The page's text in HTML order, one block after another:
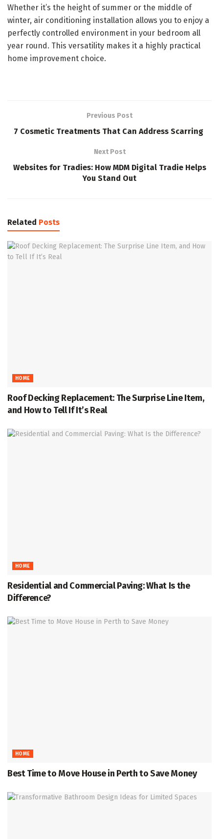
Whether it’s the height of summer or the middle of
winter, air conditioning installation allows you to enjoy a
perfectly controlled environment in your bedroom all
year round. This versatility makes it a highly practical
home improvement choice.
Previous Post
7 Cosmetic Treatments That Can Address Scarring
Next Post
Websites for Tradies: How MDM Digital Tradie Helps
You Stand Out
Related Posts
HOME
Roof Decking Replacement: The Surprise Line Item,
and How to Tell If It’s Real
HOME
Residential and Commercial Paving: What Is the
Difference?
HOME
Best Time to Move House in Perth to Save Money